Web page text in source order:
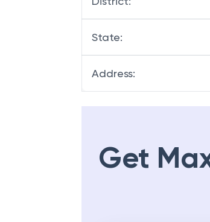
State:
Address:
Get